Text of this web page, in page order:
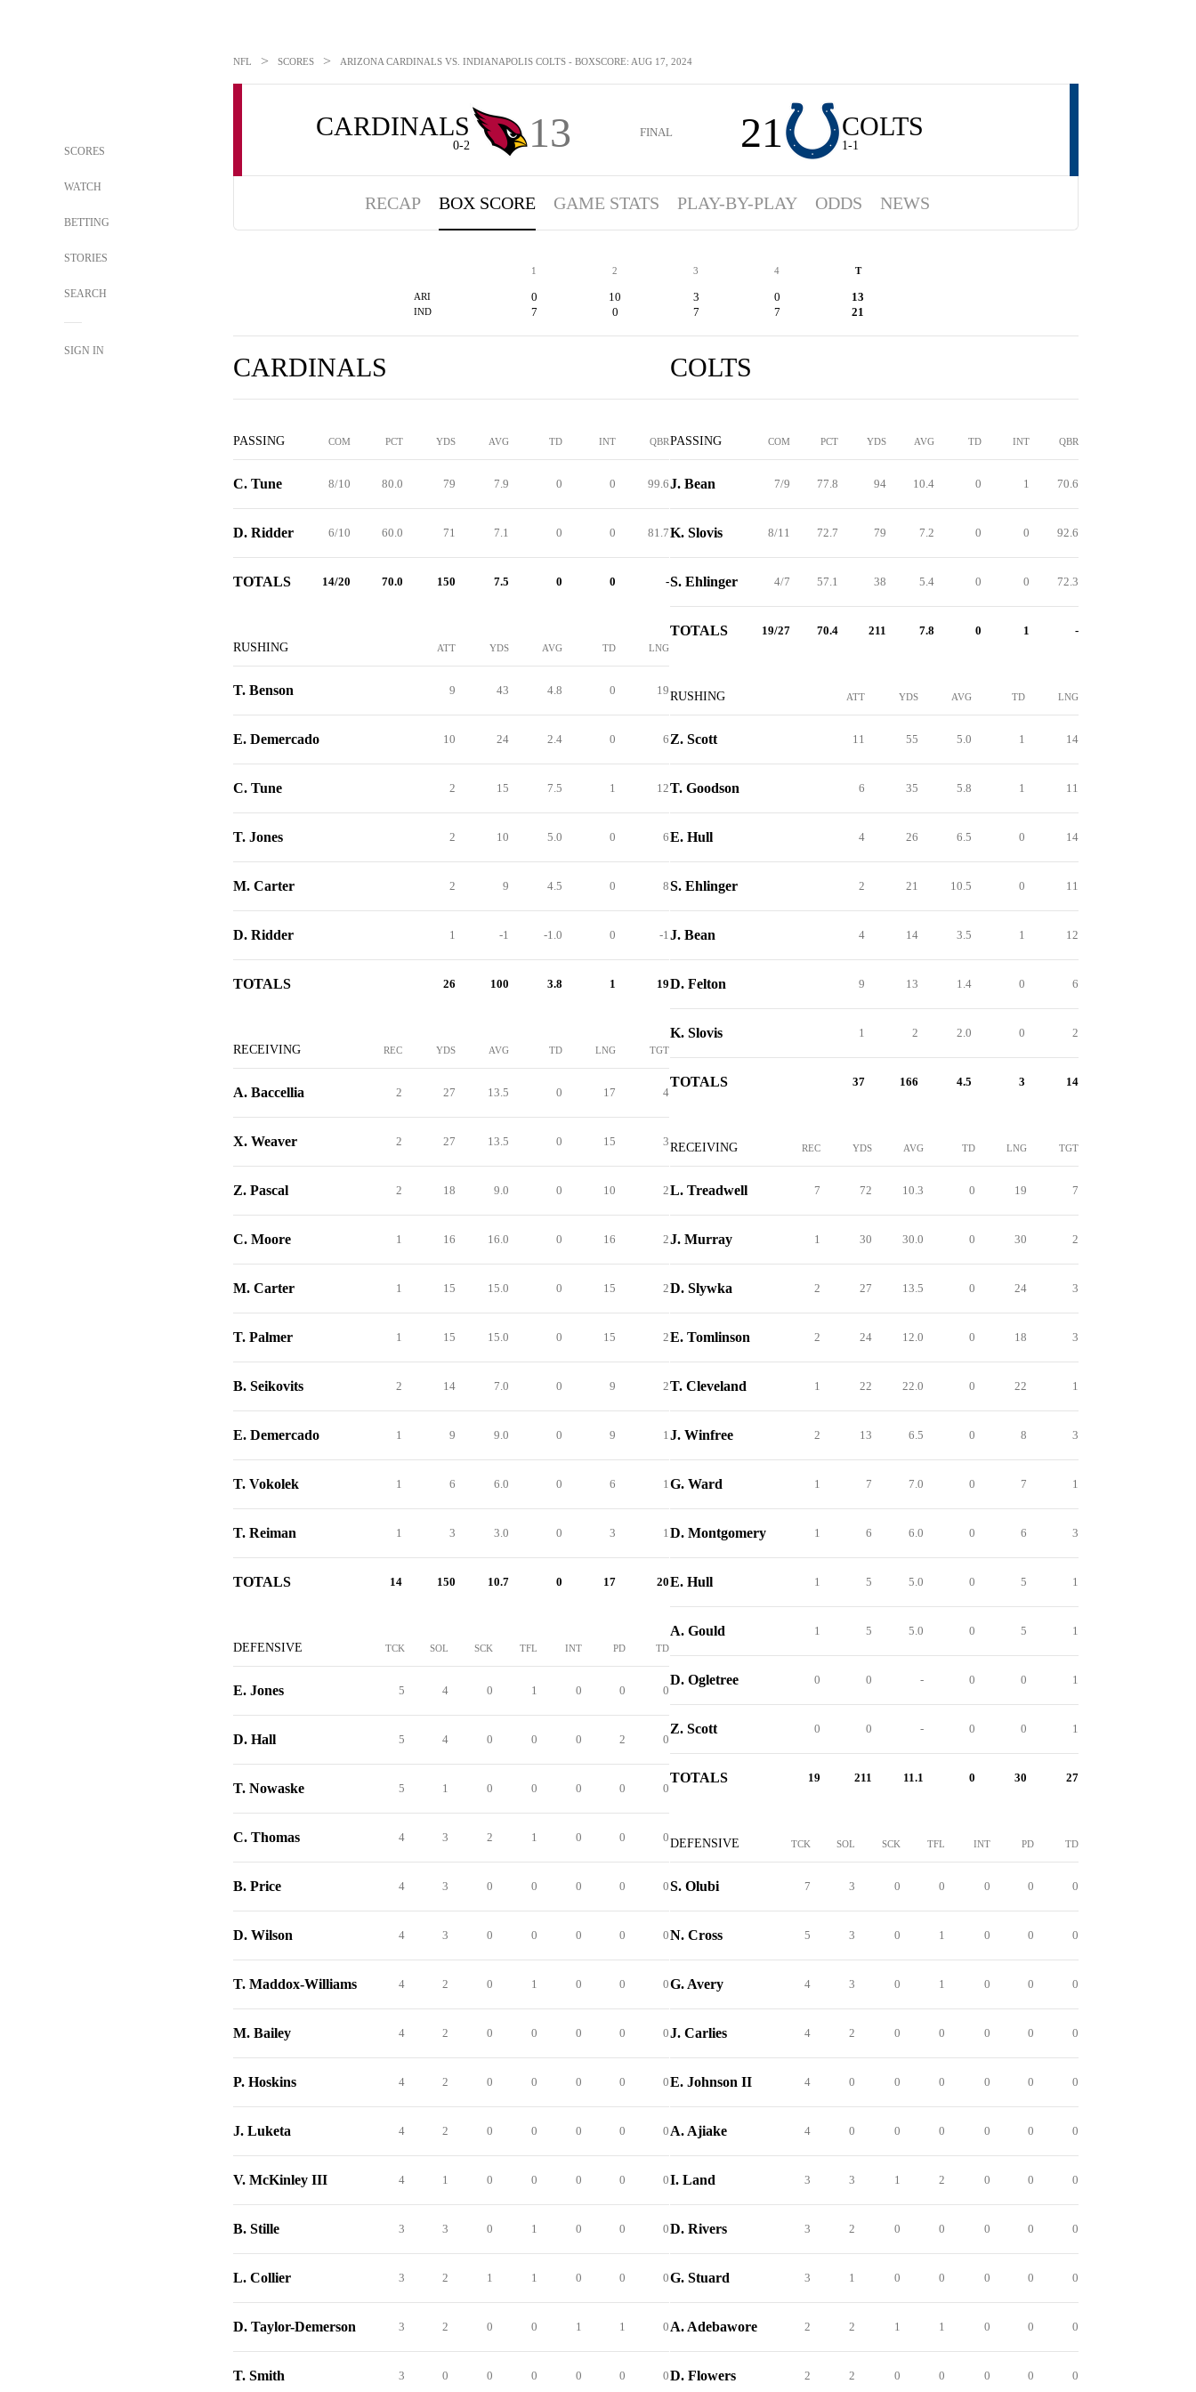
SCORES
WATCH
BETTING
STORIES
SEARCH
SIGN IN
NFL > SCORES > ARIZONA CARDINALS VS. INDIANAPOLIS COLTS - BOXSCORE: AUG 17, 2024
CARDINALS
0-2 13 FINAL 21 COLTS
1-1
RECAP BOX SCORE GAME STATS PLAY-BY-PLAY ODDS NEWS
1 2 3 4 T
ARI 0 10 3 0 13
IND 7 0 7 7 21
CARDINALS
PASSING COM PCT YDS AVG TD INT QBR
C. Tune 8/10 80.0 79 7.9 0 0 99.6
D. Ridder 6/10 60.0 71 7.1 0 0 81.7
TOTALS 14/20 70.0 150 7.5 0 0 -
RUSHING ATT YDS AVG TD LNG
T. Benson 9 43 4.8 0 19
E. Demercado 10 24 2.4 0 6
C. Tune 2 15 7.5 1 12
T. Jones 2 10 5.0 0 6
M. Carter 2 9 4.5 0 8
D. Ridder 1 -1 -1.0 0 -1
TOTALS 26 100 3.8 1 19
RECEIVING REC YDS AVG TD LNG TGT
A. Baccellia 2 27 13.5 0 17 4
X. Weaver 2 27 13.5 0 15 3
Z. Pascal 2 18 9.0 0 10 2
C. Moore 1 16 16.0 0 16 2
M. Carter 1 15 15.0 0 15 2
T. Palmer 1 15 15.0 0 15 2
B. Seikovits 2 14 7.0 0 9 2
E. Demercado 1 9 9.0 0 9 1
T. Vokolek 1 6 6.0 0 6 1
T. Reiman 1 3 3.0 0 3 1
TOTALS 14 150 10.7 0 17 20
DEFENSIVE TCK SOL SCK TFL INT PD TD
E. Jones 5 4 0 1 0 0 0
D. Hall 5 4 0 0 0 2 0
T. Nowaske 5 1 0 0 0 0 0
C. Thomas 4 3 2 1 0 0 0
B. Price 4 3 0 0 0 0 0
D. Wilson 4 3 0 0 0 0 0
T. Maddox-Williams 4 2 0 1 0 0 0
M. Bailey 4 2 0 0 0 0 0
P. Hoskins 4 2 0 0 0 0 0
J. Luketa 4 2 0 0 0 0 0
V. McKinley III 4 1 0 0 0 0 0
B. Stille 3 3 0 1 0 0 0
L. Collier 3 2 1 1 0 0 0
D. Taylor-Demerson 3 2 0 0 1 1 0
T. Smith 3 0 0 0 0 0 0
COLTS
PASSING COM PCT YDS AVG TD INT QBR
J. Bean 7/9 77.8 94 10.4 0 1 70.6
K. Slovis 8/11 72.7 79 7.2 0 0 92.6
S. Ehlinger 4/7 57.1 38 5.4 0 0 72.3
TOTALS 19/27 70.4 211 7.8 0 1 -
RUSHING ATT YDS AVG TD LNG
Z. Scott 11 55 5.0 1 14
T. Goodson 6 35 5.8 1 11
E. Hull 4 26 6.5 0 14
S. Ehlinger 2 21 10.5 0 11
J. Bean 4 14 3.5 1 12
D. Felton 9 13 1.4 0 6
K. Slovis 1 2 2.0 0 2
TOTALS 37 166 4.5 3 14
RECEIVING REC YDS AVG TD LNG TGT
L. Treadwell 7 72 10.3 0 19 7
J. Murray 1 30 30.0 0 30 2
D. Slywka 2 27 13.5 0 24 3
E. Tomlinson 2 24 12.0 0 18 3
T. Cleveland 1 22 22.0 0 22 1
J. Winfree 2 13 6.5 0 8 3
G. Ward 1 7 7.0 0 7 1
D. Montgomery 1 6 6.0 0 6 3
E. Hull 1 5 5.0 0 5 1
A. Gould 1 5 5.0 0 5 1
D. Ogletree 0 0 - 0 0 1
Z. Scott 0 0 - 0 0 1
TOTALS 19 211 11.1 0 30 27
DEFENSIVE TCK SOL SCK TFL INT PD TD
S. Olubi 7 3 0 0 0 0 0
N. Cross 5 3 0 1 0 0 0
G. Avery 4 3 0 1 0 0 0
J. Carlies 4 2 0 0 0 0 0
E. Johnson II 4 0 0 0 0 0 0
A. Ajiake 4 0 0 0 0 0 0
I. Land 3 3 1 2 0 0 0
D. Rivers 3 2 0 0 0 0 0
G. Stuard 3 1 0 0 0 0 0
A. Adebawore 2 2 1 1 0 0 0
D. Flowers 2 2 0 0 0 0 0